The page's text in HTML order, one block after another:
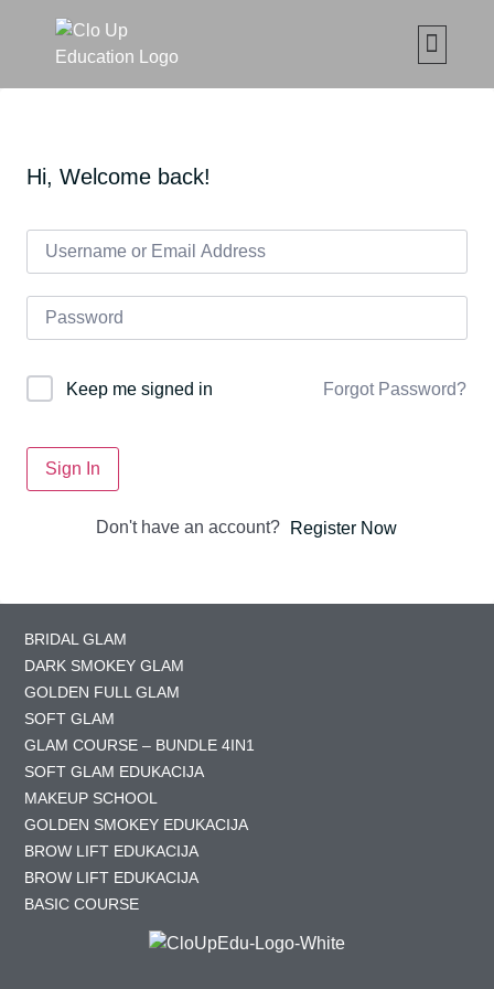
Hi, Welcome back!
Keep me signed in Forgot Password?
Sign In
Don't have an account? Register Now
BRIDAL GLAM
DARK SMOKEY GLAM
GOLDEN FULL GLAM
SOFT GLAM
GLAM COURSE – BUNDLE 4IN1
SOFT GLAM EDUKACIJA
MAKEUP SCHOOL
GOLDEN SMOKEY EDUKACIJA
BROW LIFT EDUKACIJA
BROW LIFT EDUKACIJA
BASIC COURSE